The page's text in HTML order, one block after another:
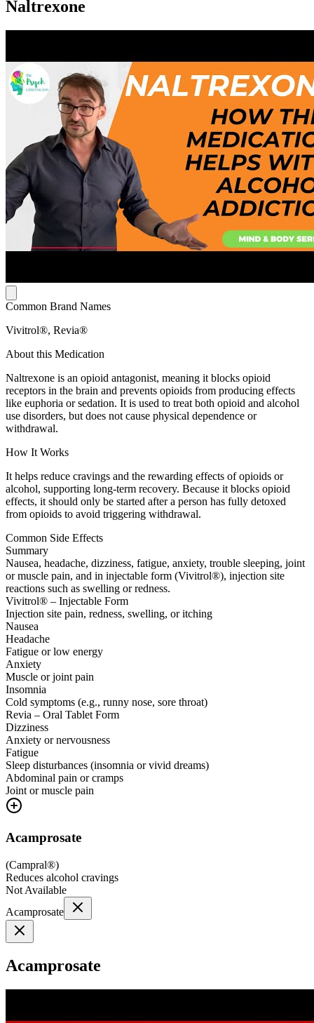
Naltrexone
Common Brand Names
Vivitrol®, Revia®
About this Medication
Naltrexone is an opioid antagonist, meaning it blocks opioid
receptors in the brain and prevents opioids from producing effects
like euphoria or sedation. It is used to treat both opioid and alcohol
use disorders, but does not cause physical dependence or
withdrawal.
How It Works
It helps reduce cravings and the rewarding effects of opioids or
alcohol, supporting long-term recovery. Because it blocks opioid
effects, it should only be started after a person has fully detoxed
from opioids to avoid triggering withdrawal.
Common Side Effects
Summary
Nausea, headache, dizziness, fatigue, anxiety, trouble sleeping, joint
or muscle pain, and in injectable form (Vivitrol®), injection site
reactions such as swelling or redness.
Vivitrol® – Injectable Form
Injection site pain, redness, swelling, or itching
Nausea
Headache
Fatigue or low energy
Anxiety
Muscle or joint pain
Insomnia
Cold symptoms (e.g., runny nose, sore throat)
Revia – Oral Tablet Form
Dizziness
Anxiety or nervousness
Fatigue
Sleep disturbances (insomnia or vivid dreams)
Abdominal pain or cramps
Joint or muscle pain
Acamprosate
(Campral®)
Reduces alcohol cravings
Not Available
Acamprosate
Acamprosate